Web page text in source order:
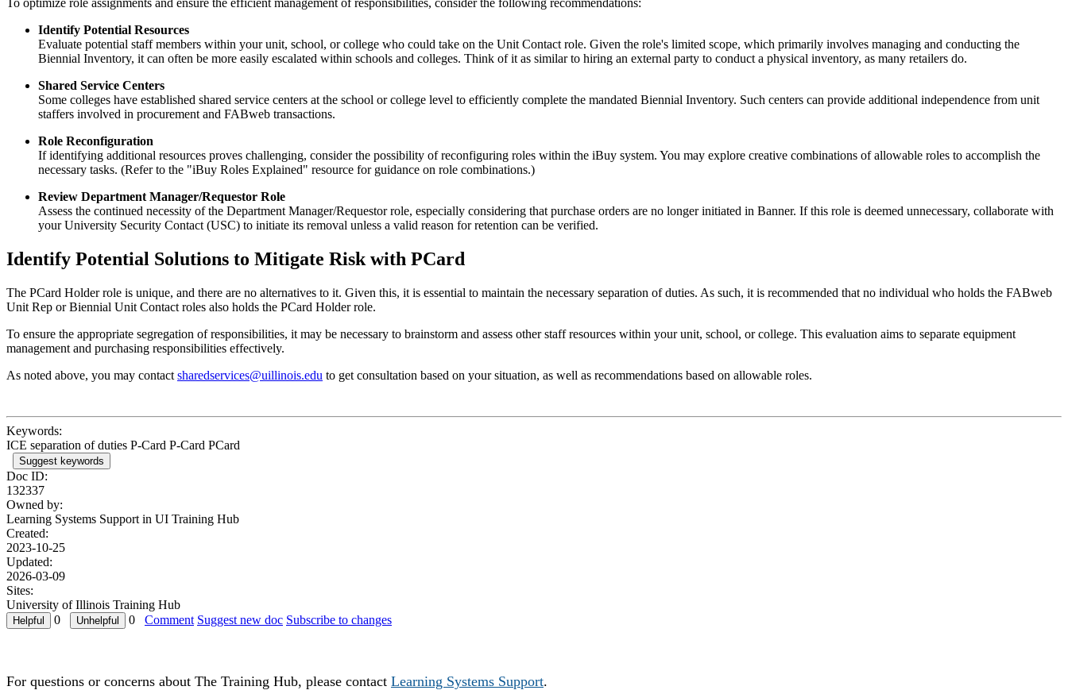
To optimize role assignments and ensure the efficient management of responsibilities, consider the following recommendations:
Identify Potential Resources
Evaluate potential staff members within your unit, school, or college who could take on the Unit Contact role. Given the role's limited scope, which primarily involves managing and conducting the
Biennial Inventory, it can often be more easily escalated within schools and colleges. Think of it as similar to hiring an external party to conduct a physical inventory, as many retailers do.
Shared Service Centers
Some colleges have established shared service centers at the school or college level to efficiently complete the mandated Biennial Inventory. Such centers can provide additional independence from unit
staffers involved in procurement and FABweb transactions.
Role Reconfiguration
If identifying additional resources proves challenging, consider the possibility of reconfiguring roles within the iBuy system. You may explore creative combinations of allowable roles to accomplish the
necessary tasks. (Refer to the "iBuy Roles Explained" resource for guidance on role combinations.)
Review Department Manager/Requestor Role
Assess the continued necessity of the Department Manager/Requestor role, especially considering that purchase orders are no longer initiated in Banner. If this role is deemed unnecessary, collaborate with
your University Security Contact (USC) to initiate its removal unless a valid reason for retention can be verified.
Identify Potential Solutions to Mitigate Risk with PCard
The PCard Holder role is unique, and there are no alternatives to it. Given this, it is essential to maintain the necessary separation of duties. As such, it is recommended that no individual who holds the FABweb
Unit Rep or Biennial Unit Contact roles also holds the PCard Holder role.
To ensure the appropriate segregation of responsibilities, it may be necessary to brainstorm and assess other staff resources within your unit, school, or college. This evaluation aims to separate equipment
management and purchasing responsibilities effectively.
As noted above, you may contact sharedservices@uillinois.edu to get consultation based on your situation, as well as recommendations based on allowable roles.
Keywords:
ICE separation of duties P-Card P-Card PCard
Suggest keywords
Doc ID:
132337
Owned by:
Learning Systems Support in UI Training Hub
Created:
2023-10-25
Updated:
2026-03-09
Sites:
University of Illinois Training Hub
0
0 Comment Suggest new doc Subscribe to changes
For questions or concerns about The Training Hub, please contact Learning Systems Support.